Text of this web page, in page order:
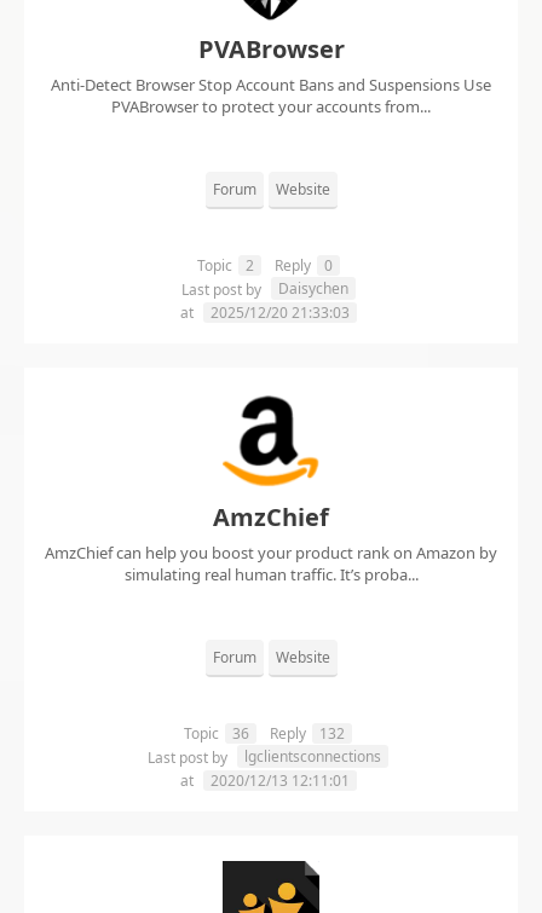
PVABrowser
Anti-Detect Browser Stop Account Bans and Suspensions Use
PVABrowser to protect your accounts from...
Forum Website
Topic 2 Reply
0
Last post by
Daisychen
at
2025/12/20 21:33:03
AmzChief
AmzChief can help you boost your product rank on Amazon by
simulating real human traffic. It’s proba...
Forum Website
Topic 36 Reply
132
Last post by
lgclientsconnections
at
2020/12/13 12:11:01